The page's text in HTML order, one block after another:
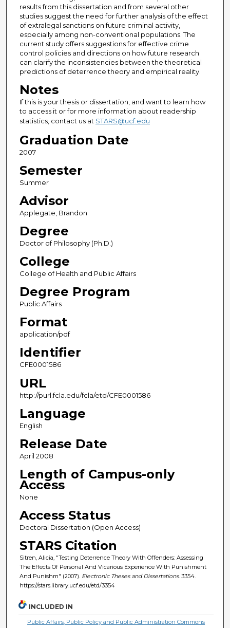
results from this dissertation and from several other
studies suggest the need for further analysis of the effect
of extralegal sanctions on future criminal activity,
especially among non-conventional populations. The
current study offers suggestions for effective crime
control policies and directions on how future research
can clarify the inconsistencies between the theoretical
predictions of deterrence theory and empirical reality.
Notes
If this is your thesis or dissertation, and want to learn how
to access it or for more information about readership
statistics, contact us at STARS@ucf.edu
Graduation Date
2007
Semester
Summer
Advisor
Applegate, Brandon
Degree
Doctor of Philosophy (Ph.D.)
College
College of Health and Public Affairs
Degree Program
Public Affairs
Format
application/pdf
Identifier
CFE0001586
URL
http://purl.fcla.edu/fcla/etd/CFE0001586
Language
English
Release Date
April 2008
Length of Campus-only
Access
None
Access Status
Doctoral Dissertation (Open Access)
STARS Citation
Sitren, Alicia, "Testing Deterrence Theory With Offenders: Assessing
The Effects Of Personal And Vicarious Experience With Punishment
And Punishm" (2007). Electronic Theses and Dissertations. 3354.
https://stars.library.ucf.edu/etd/3354
INCLUDED IN
Public Affairs, Public Policy and Public Administration Commons